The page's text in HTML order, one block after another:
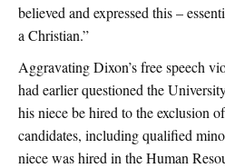
believed and expressed this –
a Christian.”
Aggravating Dixon’s free speech
had earlier questioned the
his niece be hired to the exclusion
candidates, including qualified
niece was hired in the Human